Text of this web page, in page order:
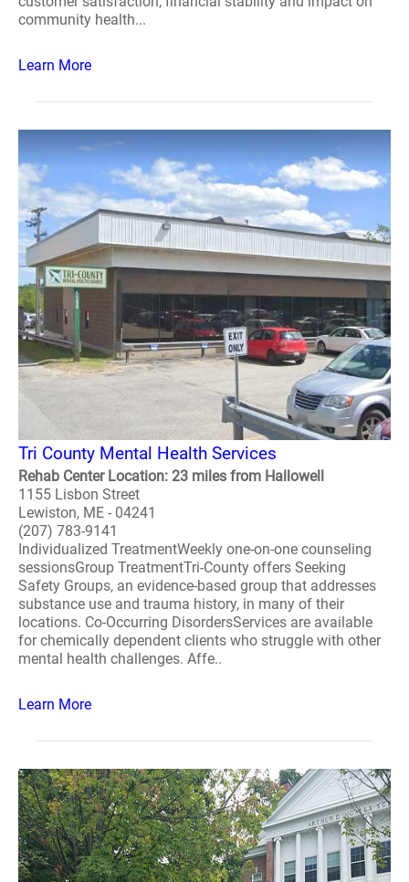
community health...
Learn More
Tri County Mental Health Services
Rehab Center Location: 23 miles from Hallowell
1155 Lisbon Street
Lewiston, ME - 04241
(207) 783-9141
Individualized TreatmentWeekly one-on-one counseling
sessionsGroup TreatmentTri-County offers Seeking
Safety Groups, an evidence-based group that addresses
substance use and trauma history, in many of their
locations. Co-Occurring DisordersServices are available
for chemically dependent clients who struggle with other
mental health challenges. Affe..
Learn More